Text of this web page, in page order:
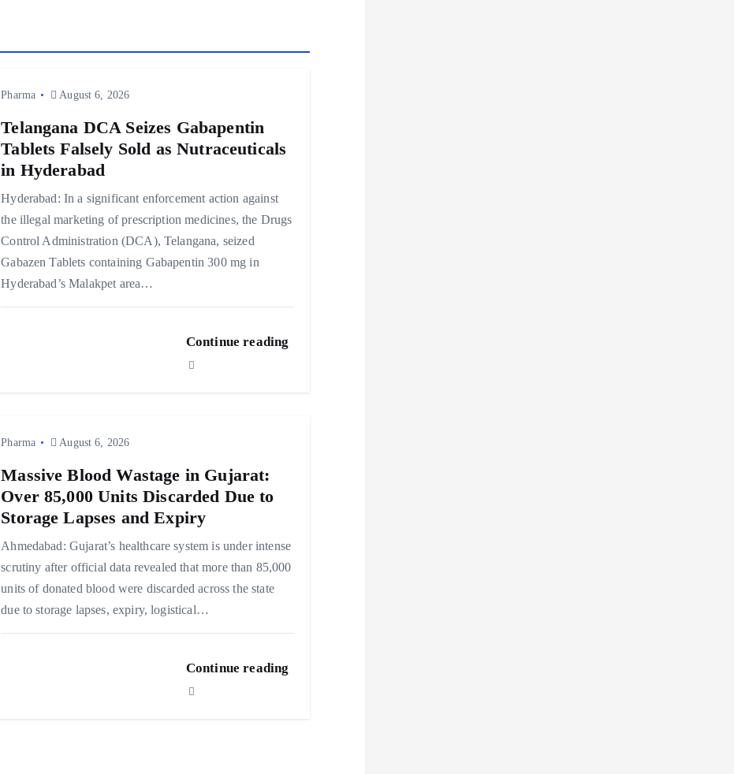
Pharma August 6, 2026
Telangana DCA Seizes Gabapentin
Tablets Falsely Sold as Nutraceuticals
in Hyderabad
Hyderabad: In a significant enforcement action against
the illegal marketing of prescription medicines, the Drugs
Control Administration (DCA), Telangana, seized
Gabazen Tablets containing Gabapentin 300 mg in
Hyderabad’s Malakpet area…
Continue reading
Pharma August 6, 2026
Massive Blood Wastage in Gujarat:
Over 85,000 Units Discarded Due to
Storage Lapses and Expiry
Ahmedabad: Gujarat’s healthcare system is under intense
scrutiny after official data revealed that more than 85,000
units of donated blood were discarded across the state
due to storage lapses, expiry, logistical…
Continue reading